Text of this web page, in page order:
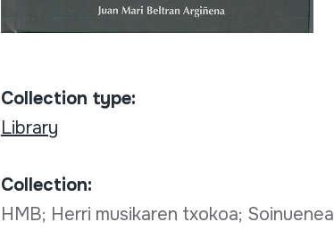
Collection type:
Library
Collection:
HMB; Herri musikaren txokoa; Soinuenea